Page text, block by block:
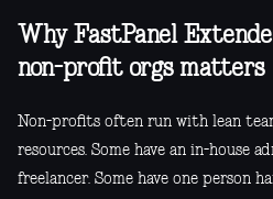
Why FastPanel
non-profit orgs matters
Non-profits often run with lean
resources. Some have an in-house
freelancer. Some have one person